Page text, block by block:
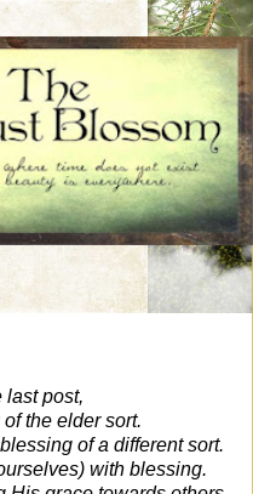
last post,
the elder sort.
of a different sort.
with blessing.